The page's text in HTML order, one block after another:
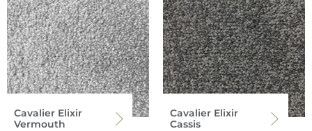
Cavalier Elixir
Vermouth
Cavalier Elixir
Cassis